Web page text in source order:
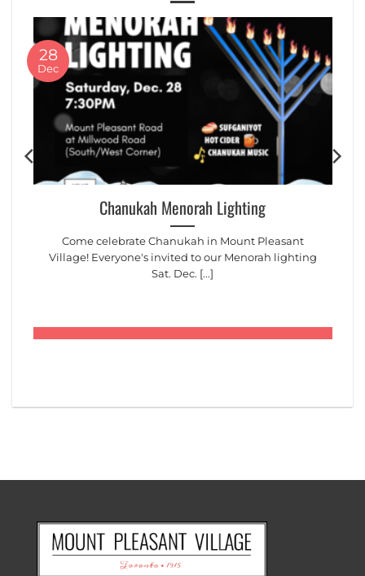
Chanukah Menorah Lighting
Come celebrate Chanukah in Mount Pleasant
Village! Everyone's invited to our Menorah lighting
Sat. Dec. [...]
28
Dec